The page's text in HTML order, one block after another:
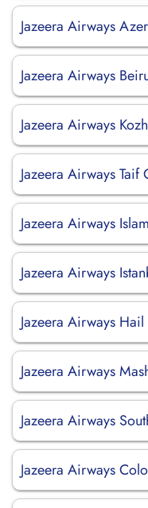
Jazeera Airways
Jazeera Airways
Jazeera Airways
Jazeera Airways
Jazeera Airways
Jazeera Airways
Jazeera Airways
Jazeera Airways
Jazeera Airways
Jazeera Airways